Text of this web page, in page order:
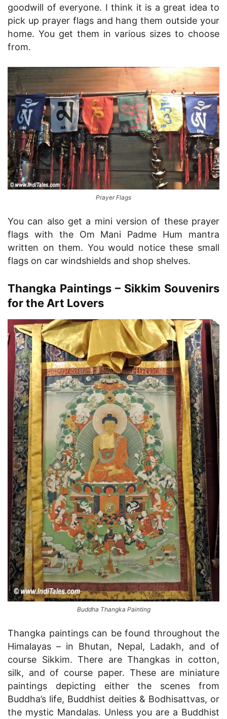
goodwill of everyone. I think it is a great idea to
pick up prayer flags and hang them outside your
home. You get them in various sizes to choose
from.
Prayer Flags
You can also get a mini version of these prayer
flags with the Om Mani Padme Hum mantra
written on them. You would notice these small
flags on car windshields and shop shelves.
Thangka Paintings – Sikkim Souvenirs
for the Art Lovers
Buddha Thangka Painting
Thangka paintings can be found throughout the
Himalayas – in Bhutan, Nepal, Ladakh, and of
course Sikkim. There are Thangkas in cotton,
silk, and of course paper. These are miniature
paintings depicting either the scenes from
Buddha’s life, Buddhist deities & Bodhisattvas, or
the mystic Mandalas. Unless you are a Buddhist